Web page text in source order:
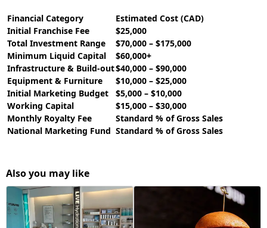
Financial Category
Estimated Cost (CAD)
Initial Franchise Fee
$25,000
Total Investment Range
$70,000 – $175,000
Minimum Liquid Capital
$60,000+
Infrastructure & Build-out$40,000 – $90,000
Equipment & Furniture
$10,000 – $25,000
Initial Marketing Budget
$5,000 – $10,000
Working Capital
$15,000 – $30,000
Monthly Royalty Fee
Standard % of Gross Sales
National Marketing Fund Standard % of Gross Sales
Also you may like